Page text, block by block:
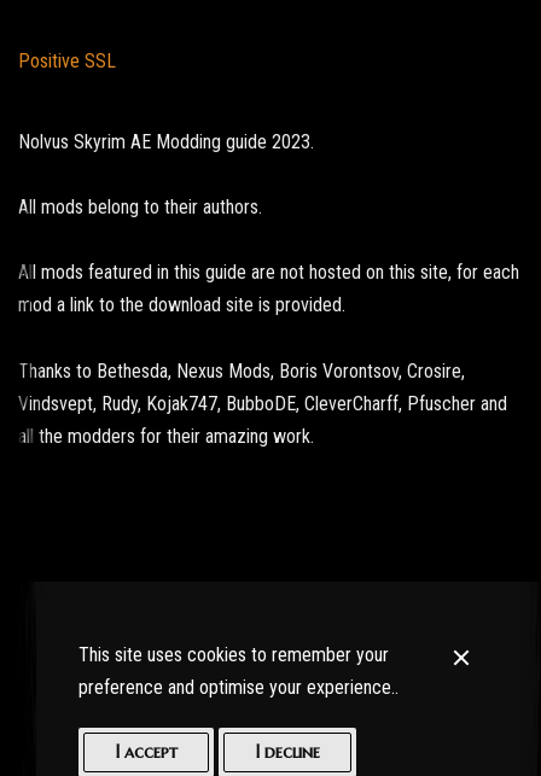
Positive SSL
Nolvus Skyrim AE Modding guide 2023.
All mods belong to their authors.
All mods featured in this guide are not hosted on this site, for each
mod a link to the download site is provided.
Thanks to Bethesda, Nexus Mods, Boris Vorontsov, Crosire,
Vindsvept, Rudy, Kojak747, BubboDE, CleverCharff, Pfuscher and
all the modders for their amazing work.
This site uses cookies to remember your
preference and optimise your experience..
I accept I decline